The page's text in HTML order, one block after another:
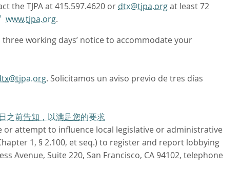
the TJPA at 415.597.4620 or dtx@tjpa.orgat least 72
www.tjpa.org.
three working days’ notice to accommodate your
. Solicitamos un aviso previo de tres días
之前告知，以满足您的要求
or attempt to influence local legislative or administrative
1, § 2.100, et seq.) to register and report lobbying
Suite 220, San Francisco, CA 94102, telephone